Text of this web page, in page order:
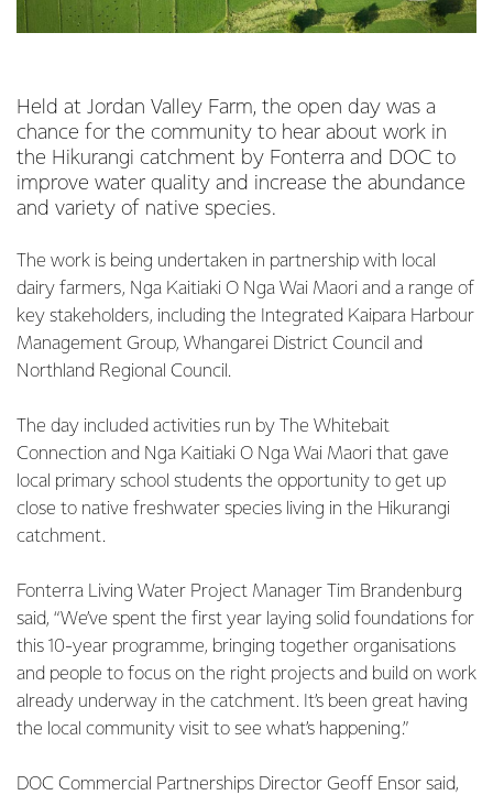
Held at Jordan Valley Farm, the open day was a
chance for the community to hear about work in
the Hikurangi catchment by Fonterra and DOC to
improve water quality and increase the abundance
and variety of native species.
The work is being undertaken in partnership with local
dairy farmers, Nga Kaitiaki O Nga Wai Maori and a range of
key stakeholders, including the Integrated Kaipara Harbour
Management Group, Whangarei District Council and
Northland Regional Council.
The day included activities run by The Whitebait
Connection and Nga Kaitiaki O Nga Wai Maori that gave
local primary school students the opportunity to get up
close to native freshwater species living in the Hikurangi
catchment.
Fonterra Living Water Project Manager Tim Brandenburg
said, “We’ve spent the first year laying solid foundations for
this 10-year programme, bringing together organisations
and people to focus on the right projects and build on work
already underway in the catchment. It’s been great having
the local community visit to see what’s happening.”
DOC Commercial Partnerships Director Geoff Ensor said,